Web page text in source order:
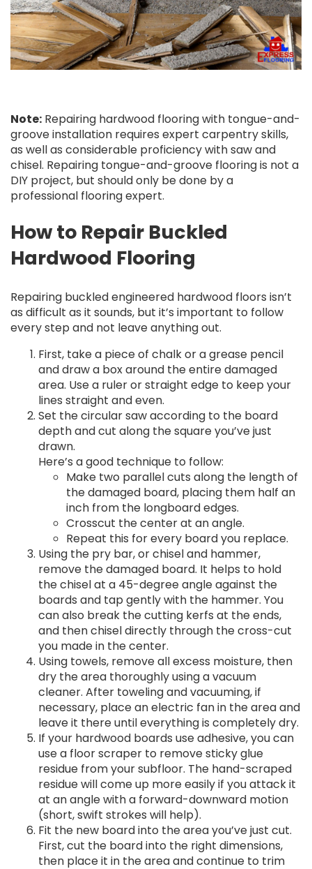
Note: Repairing hardwood flooring with tongue-and-
groove installation requires expert carpentry skills,
as well as considerable proficiency with saw and
chisel. Repairing tongue-and-groove flooring is not a
DIY project, but should only be done by a
professional flooring expert.
How to Repair Buckled
Hardwood Flooring
Repairing buckled engineered hardwood floors isn’t
as difficult as it sounds, but it’s important to follow
every step and not leave anything out.
First, take a piece of chalk or a grease pencil
and draw a box around the entire damaged
area. Use a ruler or straight edge to keep your
lines straight and even.
Set the circular saw according to the board
depth and cut along the square you’ve just
drawn.
Here’s a good technique to follow:
Make two parallel cuts along the length of
the damaged board, placing them half an
inch from the longboard edges.
Crosscut the center at an angle.
Repeat this for every board you replace.
Using the pry bar, or chisel and hammer,
remove the damaged board. It helps to hold
the chisel at a 45-degree angle against the
boards and tap gently with the hammer. You
can also break the cutting kerfs at the ends,
and then chisel directly through the cross-cut
you made in the center.
Using towels, remove all excess moisture, then
dry the area thoroughly using a vacuum
cleaner. After toweling and vacuuming, if
necessary, place an electric fan in the area and
leave it there until everything is completely dry.
If your hardwood boards use adhesive, you can
use a floor scraper to remove sticky glue
residue from your subfloor. The hand-scraped
residue will come up more easily if you attack it
at an angle with a forward-downward motion
(short, swift strokes will help).
Fit the new board into the area you’ve just cut.
First, cut the board into the right dimensions,
then place it in the area and continue to trim